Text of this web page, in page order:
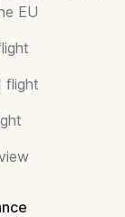
EU
flight